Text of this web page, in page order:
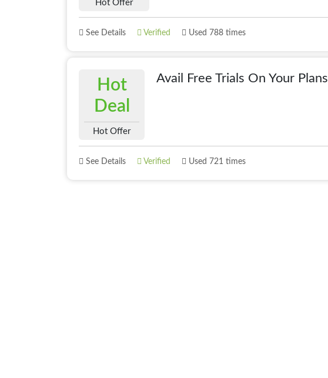
Hot Offer
See Details Verified Used 788 times
Hot
Deal
Hot Offer
Avail Free Trials On Your Plans
See Details Verified Used 721 times